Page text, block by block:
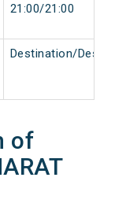
21:00/21:00
Destination/
of